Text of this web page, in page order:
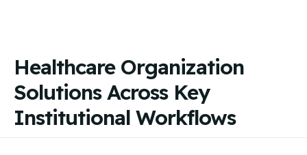
Healthcare Organization
Solutions Across Key
Institutional Workflows